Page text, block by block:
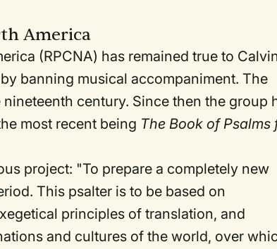
America
(RPCNA) has remained true to Calvin
banning musical accompaniment. The
century. Since then the group
most recent being The Book of Psalms
project: "To prepare a completely new
This psalter is to be based on
principles of translation, and
and cultures of the world, over